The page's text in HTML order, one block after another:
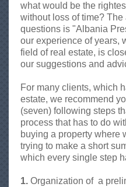
a
A
g
e
n
s
m
o
b
what would be the
without loss of time?
questions is "Albania
our experience of years,
field of real estate, is
our suggestions and
For many clients, which
estate, we recommend
(seven) following steps
process that has to do
buying a property where
trying to make a short
which every single step
1. Organization of a